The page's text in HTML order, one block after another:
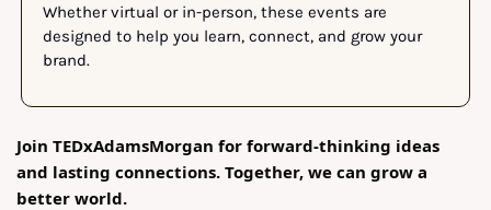
Whether virtual or in-person, these events are
designed to help you learn, connect, and grow your
brand.
Join TEDxAdamsMorgan for forward-thinking ideas
and lasting connections. Together, we can grow a
better world.